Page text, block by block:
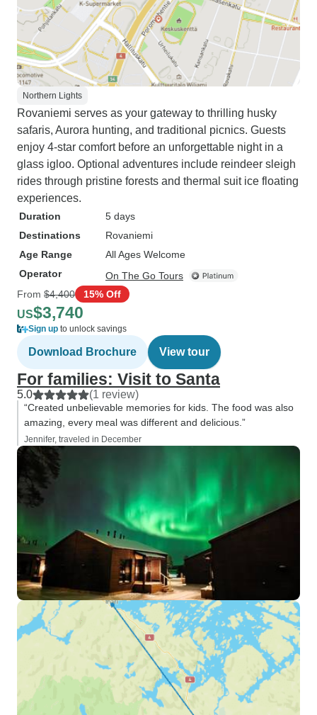
Northern Lights
Rovaniemi serves as your gateway to thrilling husky
safaris, Aurora hunting, and traditional picnics. Guests
enjoy 4-star comfort before an unforgettable night in a
glass igloo. Optional adventures include reindeer sleigh
rides through pristine forests and thermal suit ice floating
experiences.
Duration
5 days
Destinations
Rovaniemi
Age Range
All Ages Welcome
Operator
On The Go Tours
From $4,400 15% Off
US$3,740
Sign up to unlock savings
Download Brochure View tour
For families: Visit to Santa
5.0 (1 review)
“Created unbelievable memories for kids. The food was also
amazing, every meal was different and delicious.”
Jennifer, traveled in December